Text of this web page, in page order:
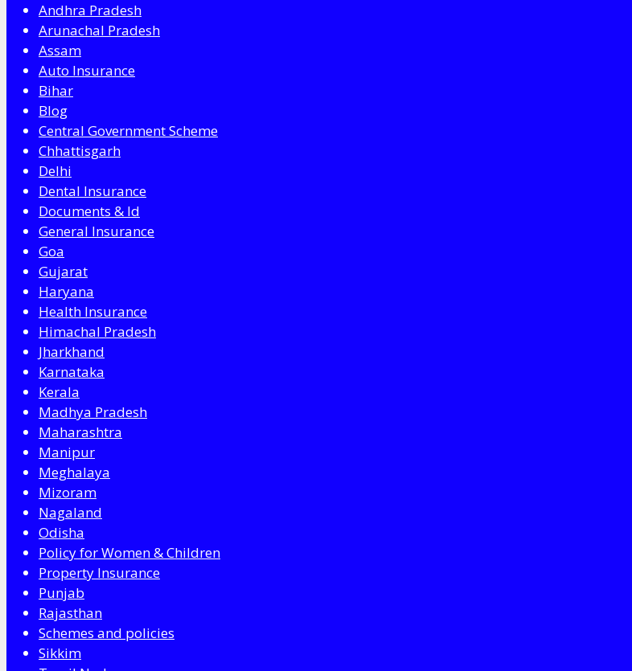
Andhra Pradesh
Arunachal Pradesh
Assam
Auto Insurance
Bihar
Blog
Central Government Scheme
Chhattisgarh
Delhi
Dental Insurance
Documents & Id
General Insurance
Goa
Gujarat
Haryana
Health Insurance
Himachal Pradesh
Jharkhand
Karnataka
Kerala
Madhya Pradesh
Maharashtra
Manipur
Meghalaya
Mizoram
Nagaland
Odisha
Policy for Women & Children
Property Insurance
Punjab
Rajasthan
Schemes and policies
Sikkim